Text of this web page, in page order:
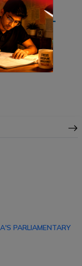
–
PARLIAMENTARY